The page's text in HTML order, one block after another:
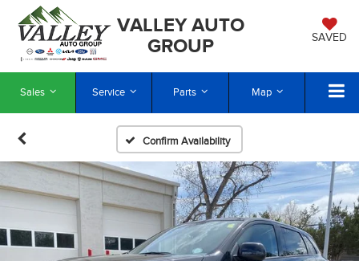
VALLEY AUTO
GROUP
SAVED
Sales Service Parts Map
Confirm Availability